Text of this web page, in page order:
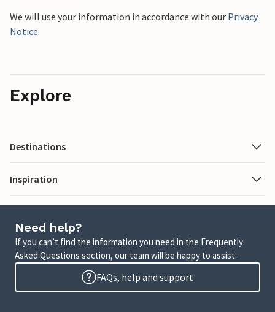
We will use your information in accordance with our Privacy
Notice.
Explore
Destinations
Inspiration
Need help?
If you can’t find the information you need in the Frequently
Asked Questions section, our team will be happy to assist.
FAQs, help and support